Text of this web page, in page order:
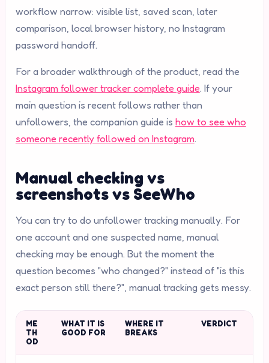
workflow narrow: visible list, saved scan, later
comparison, local browser history, no Instagram
password handoff.
For a broader walkthrough of the product, read the
Instagram follower tracker complete guide. If your
main question is recent follows rather than
unfollowers, the companion guide is how to see who
someone recently followed on Instagram.
Manual checking vs
screenshots vs SeeWho
You can try to do unfollower tracking manually. For
one account and one suspected name, manual
checking may be enough. But the moment the
question becomes "who changed?" instead of "is this
exact person still there?", manual tracking gets messy.
ME
TH
OD
WHAT IT IS
GOOD FOR
WHERE IT
BREAKS
VERDICT